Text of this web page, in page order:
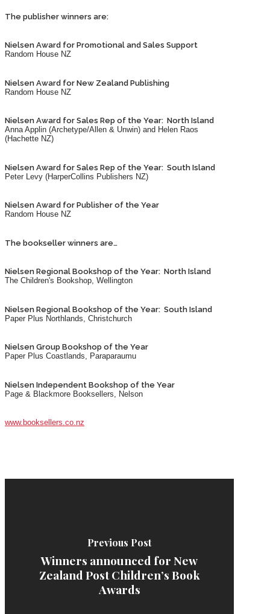
The publisher winners are:
Nielsen Award for Promotional and Sales Support
Random House NZ
Nielsen Award for New Zealand Publishing
Random House NZ
Nielsen Award for Sales Rep of the Year: North Island
Anna Applin (Archetype/Allen & Unwin) and Helen Raos
(Hachette NZ)
Nielsen Award for Sales Rep of the Year: South Island
Peter Levy (HarperCollins Publishers NZ)
Nielsen Award for Publisher of the Year
Random House NZ
The bookseller winners are…
Nielsen Regional Bookshop of the Year: North Island
The Children's Bookshop, Wellington
Nielsen Regional Bookshop of the Year: South Island
Paper Plus Northlands, Christchurch
Nielsen Group Bookshop of the Year
Paper Plus Coastlands, Paraparaumu
Nielsen Independent Bookshop of the Year
Page & Blackmore Booksellers, Nelson
www.booksellers.co.nz
Previous Post
Winners announced for New
Zealand Post Children’s Book
Awards